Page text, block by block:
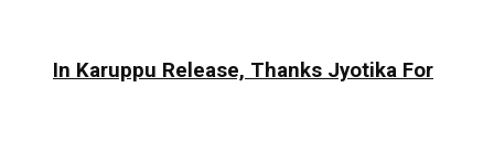
In Karuppu Release, Thanks Jyotika For